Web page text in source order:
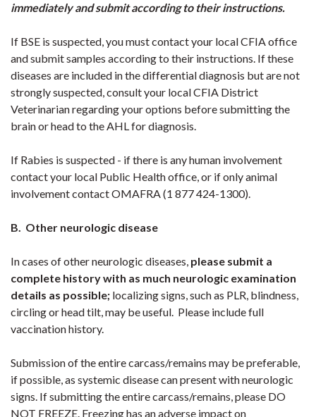
immediately and submit according to their instructions.
If BSE is suspected, you must contact your local CFIA office
and submit samples according to their instructions. If these
diseases are included in the differential diagnosis but are not
strongly suspected, consult your local CFIA District
Veterinarian regarding your options before submitting the
brain or head to the AHL for diagnosis.
If Rabies is suspected - if there is any human involvement
contact your local Public Health office, or if only animal
involvement contact OMAFRA (1 877 424-1300).
B. Other neurologic disease
In cases of other neurologic diseases, please submit a
complete history with as much neurologic examination
details as possible; localizing signs, such as PLR, blindness,
circling or head tilt, may be useful. Please include full
vaccination history.
Submission of the entire carcass/remains may be preferable,
if possible, as systemic disease can present with neurologic
signs. If submitting the entire carcass/remains, please DO
NOT FREEZE. Freezing has an adverse impact on